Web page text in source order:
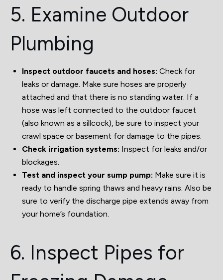
5. Examine Outdoor
Plumbing
Inspect outdoor faucets and hoses: Check for
leaks or damage. Make sure hoses are properly
attached and that there is no standing water. If a
hose was left connected to the outdoor faucet
(also known as a sillcock), be sure to inspect your
crawl space or basement for damage to the pipes.
Check irrigation systems: Inspect for leaks and/or
blockages.
Test and inspect your sump pump: Make sure it is
ready to handle spring thaws and heavy rains. Also be
sure to verify the discharge pipe extends away from
your home’s foundation.
6. Inspect Pipes for